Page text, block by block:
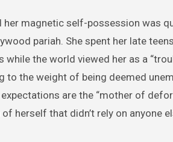
magnetic self-possession was
pariah. She spent her late
the world viewed her as a
to the weight of being deemed
are the “mother of
herself that didn’t rely on anyone